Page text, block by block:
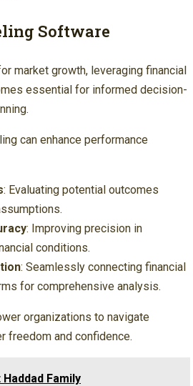
Software
market growth, leveraging financial
essential for informed decision-
can enhance performance
: Evaluating potential outcomes
: Improving precision in
conditions.
: Seamlessly connecting financial
for comprehensive analysis.
organizations to navigate
freedom and confidence.
Family